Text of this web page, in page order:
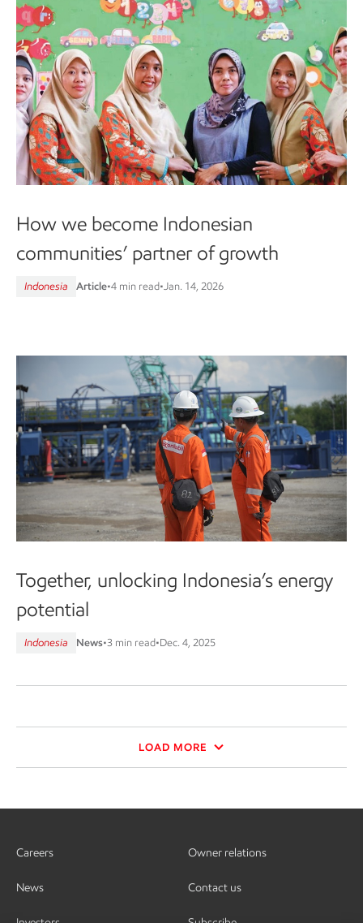
How we become Indonesian
communities’ partner of growth
Indonesia Article•4 min read• Jan. 14, 2026
Together, unlocking Indonesia’s energy
potential
Indonesia News•3 min read•Dec. 4, 2025
LOAD MORE
Careers
News
Owner relations
Contact us